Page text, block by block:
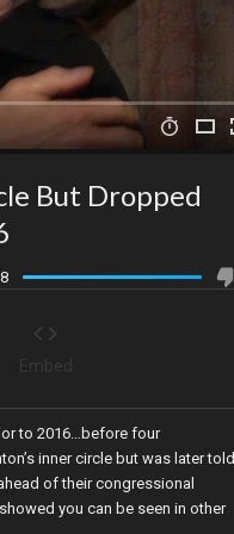
But Dropped
to 2016…before four
inner circle but was later told
of their congressional
you can be seen in other